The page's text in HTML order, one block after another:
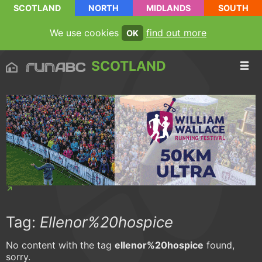
SCOTLAND NORTH MIDLANDS SOUTH
We use cookies OK find out more
SCOTLAND
Tag: Ellenor%20hospice
No content with the tag ellenor%20hospice found,
sorry.